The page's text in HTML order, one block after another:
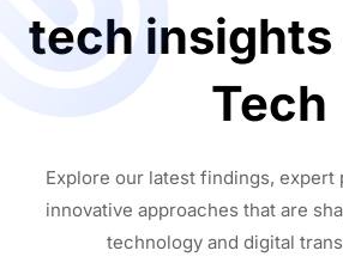
tech insights
Tech
Explore our latest findings, expert
innovative approaches that are
technology and digital